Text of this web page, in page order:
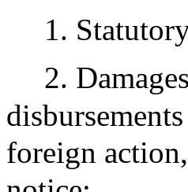
1.
2.
foreign